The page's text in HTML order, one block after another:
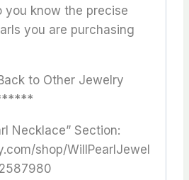
you know the precise
you are purchasing
to Other Jewelry
Necklace” Section:
shop/WillPearlJewel